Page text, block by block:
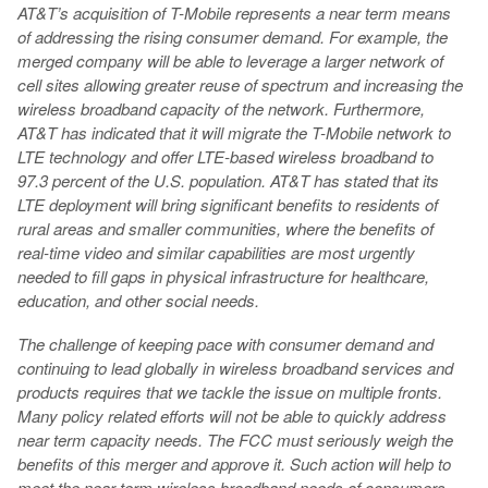
AT&T’s acquisition of T-Mobile represents a near term means
of addressing the rising consumer demand. For example, the
merged company will be able to leverage a larger network of
cell sites allowing greater reuse of spectrum and increasing the
wireless broadband capacity of the network. Furthermore,
AT&T has indicated that it will migrate the T-Mobile network to
LTE technology and offer LTE-based wireless broadband to
97.3 percent of the U.S. population. AT&T has stated that its
LTE deployment will bring significant benefits to residents of
rural areas and smaller communities, where the benefits of
real-time video and similar capabilities are most urgently
needed to fill gaps in physical infrastructure for healthcare,
education, and other social needs.
The challenge of keeping pace with consumer demand and
continuing to lead globally in wireless broadband services and
products requires that we tackle the issue on multiple fronts.
Many policy related efforts will not be able to quickly address
near term capacity needs. The FCC must seriously weigh the
benefits of this merger and approve it. Such action will help to